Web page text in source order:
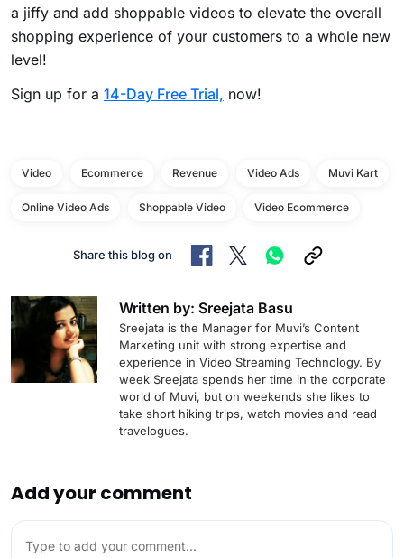
a jiffy and add shoppable videos to elevate the overall
shopping experience of your customers to a whole new
level!
Sign up for a 14-Day Free Trial, now!
Video Ecommerce Revenue Video Ads Muvi Kart
Online Video Ads Shoppable Video Video Ecommerce
Share this blog on
Written by: Sreejata Basu
Sreejata is the Manager for Muvi’s Content
Marketing unit with strong expertise and
experience in Video Streaming Technology. By
week Sreejata spends her time in the corporate
world of Muvi, but on weekends she likes to
take short hiking trips, watch movies and read
travelogues.
Add your comment